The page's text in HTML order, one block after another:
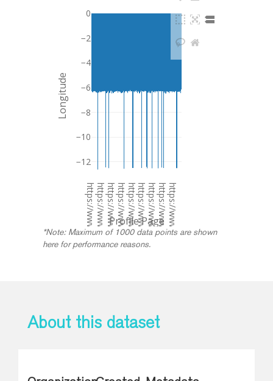
−12
−10
−8
−6
−4
−2
0
Profile Page
Longitude
*Note: Maximum of 1000 data points are shown
here for performance reasons.
About this dataset